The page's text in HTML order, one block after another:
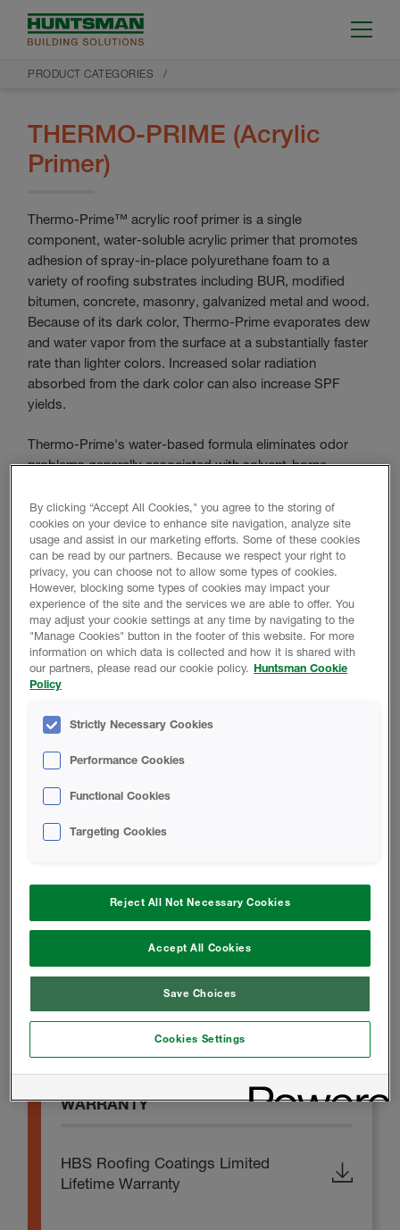
PRODUCT CATEGORIES
THERMO-PRIME (Acrylic
Primer)
Thermo-Prime™ acrylic roof primer is a single
component, water-soluble acrylic primer that promotes
adhesion of spray-in-place polyurethane foam to a
variety of roofing substrates including BUR, modified
bitumen, concrete, masonry, galvanized metal and wood.
Because of its dark color, Thermo-Prime evaporates dew
and water vapor from the surface at a substantially faster
rate than lighter colors. Increased solar radiation
absorbed from the dark color can also increase SPF
yields.
Thermo-Prime's water-based formula eliminates odor
problems generally associated with solvent-borne
properly prepared roof decks to tie-down residual dirt,
dust and other small-particle foreign debris to the
substrate before SPF installations. Also, use to prime
“scarified” foam prior to new SPF applications.
Product Data
TECHNICAL DATA SHEET
Thermo-Prime Safety Data Sheet
PROMOTIONAL MATERIAL
Thermo-Flex Brochure
WARRANTY
HBS Roofing Coatings Limited
Lifetime Warranty
By clicking “Accept All Cookies," you agree to the storing of
cookies on your device to enhance site navigation, analyze site
usage and assist in our marketing efforts. Some of these cookies
can be read by our partners. Because we respect your right to
privacy, you can choose not to allow some types of cookies.
However, blocking some types of cookies may impact your
experience of the site and the services we are able to offer. You
may adjust your cookie settings at any time by navigating to the
"Manage Cookies" button in the footer of this website. For more
information on which data is collected and how it is shared with
our partners, please read our cookie policy. Huntsman Cookie
Policy
Strictly Necessary Cookies
Performance Cookies
Functional Cookies
Targeting Cookies
Reject All Not Necessary Cookies
Accept All Cookies
Save Choices
Cookies Settings